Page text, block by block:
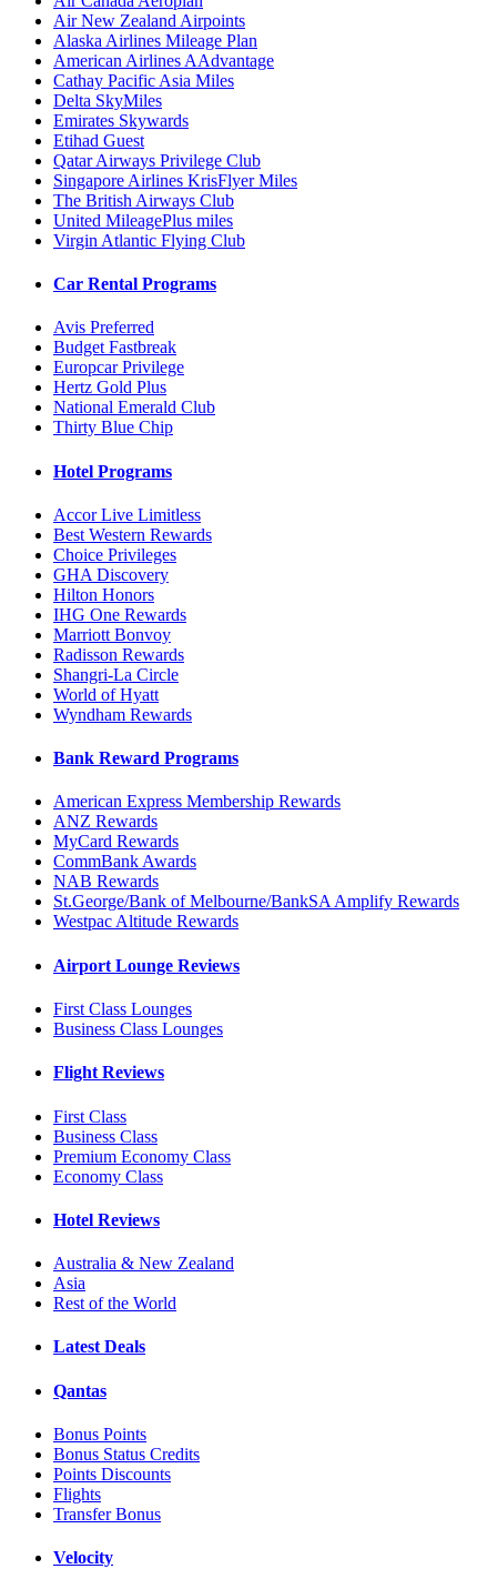
Air New Zealand Airpoints
Alaska Airlines Mileage Plan
American Airlines AAdvantage
Cathay Pacific Asia Miles
Delta SkyMiles
Emirates Skywards
Etihad Guest
Qatar Airways Privilege Club
Singapore Airlines KrisFlyer Miles
The British Airways Club
United MileagePlus miles
Virgin Atlantic Flying Club
Car Rental Programs
Avis Preferred
Budget Fastbreak
Europcar Privilege
Hertz Gold Plus
National Emerald Club
Thirty Blue Chip
Hotel Programs
Accor Live Limitless
Best Western Rewards
Choice Privileges
GHA Discovery
Hilton Honors
IHG One Rewards
Marriott Bonvoy
Radisson Rewards
Shangri-La Circle
World of Hyatt
Wyndham Rewards
Bank Reward Programs
American Express Membership Rewards
ANZ Rewards
MyCard Rewards
CommBank Awards
NAB Rewards
St.George/Bank of Melbourne/BankSA Amplify Rewards
Westpac Altitude Rewards
Airport Lounge Reviews
First Class Lounges
Business Class Lounges
Flight Reviews
First Class
Business Class
Premium Economy Class
Economy Class
Hotel Reviews
Australia & New Zealand
Asia
Rest of the World
Latest Deals
Qantas
Bonus Points
Bonus Status Credits
Points Discounts
Flights
Transfer Bonus
Velocity